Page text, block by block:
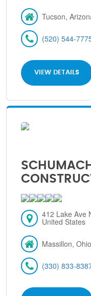
Tucson,
(520) 544-
VIEW DETAILS
412 Lake Ave
United States
Massillon,
(330) 833-